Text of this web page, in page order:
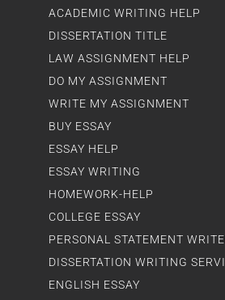
ACADEMIC WRITING HELP
DISSERTATION TITLE
LAW ASSIGNMENT HELP
DO MY ASSIGNMENT
WRITE MY ASSIGNMENT
BUY ESSAY
ESSAY HELP
ESSAY WRITING
HOMEWORK-HELP
COLLEGE ESSAY
PERSONAL STATEMENT
DISSERTATION WRITING
ENGLISH ESSAY